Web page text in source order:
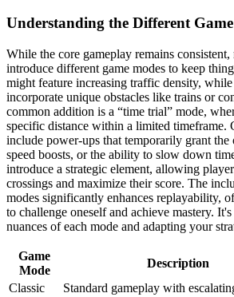
Understanding the Different
While the core gameplay remains
introduce different game modes to keep
might feature increasing traffic density,
incorporate unique obstacles like trains or
common addition is a “time trial” mode,
specific distance within a limited timeframe.
include power-ups that temporarily grant
speed boosts, or the ability to slow down
introduce a strategic element, allowing
crossings and maximize their score. The
modes significantly enhances replayability,
to challenge oneself and achieve mastery.
nuances of each mode and adapting your
Game
Mode
Description
Classic
Standard gameplay with